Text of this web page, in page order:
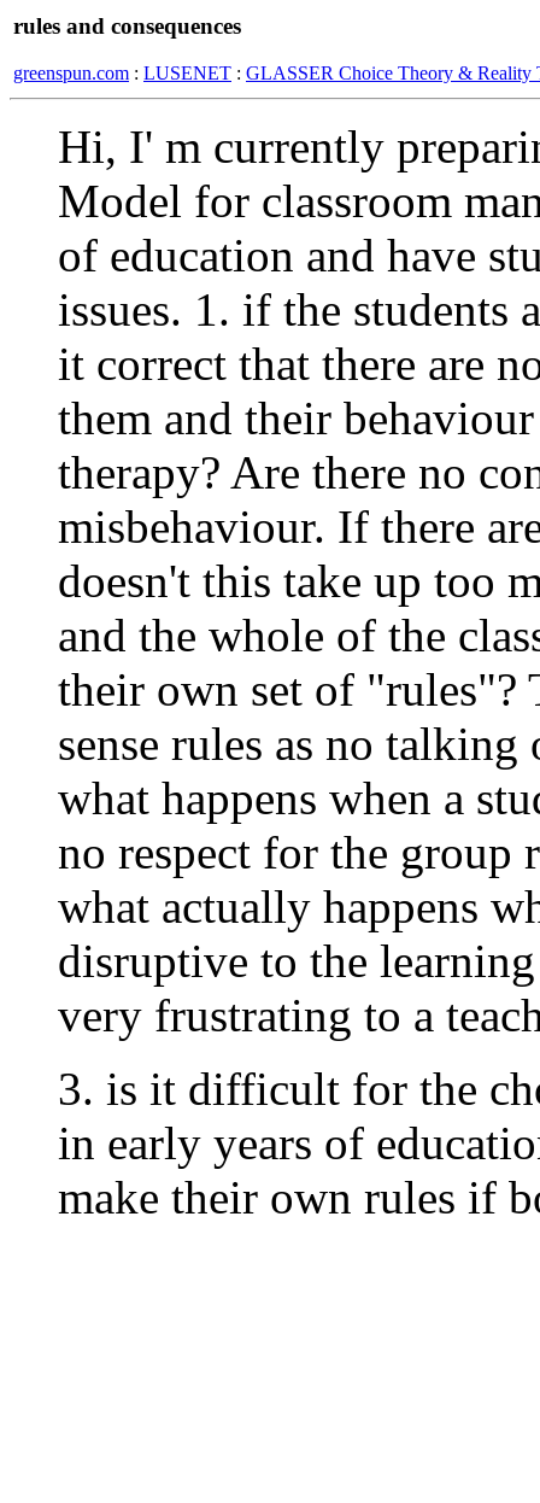
rules and consequences
greenspun.com : LUSENET : GLASSER Choice Theory & Reality
Hi, I' m currently
Model for classroom
of education and have
issues. 1. if the students
it correct that there are
them and their
therapy? Are there no
misbehaviour. If there
doesn't this take up too
and the whole of the
their own set of "rules"?
sense rules as no
what happens when a
no respect for the group
what actually happens
disruptive to the
very frustrating to a
3. is it difficult for the
in early years of
make their own rules if